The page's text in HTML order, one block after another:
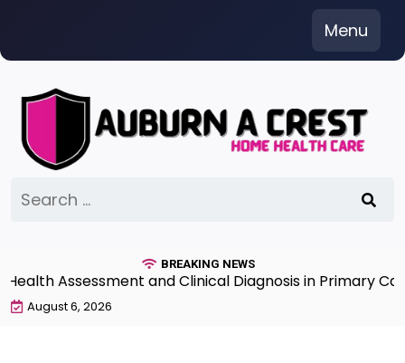
content
Menu
for:
BREAKING NEWS
Assessment and Clinical Diagnosis in Primary
August 6, 2026